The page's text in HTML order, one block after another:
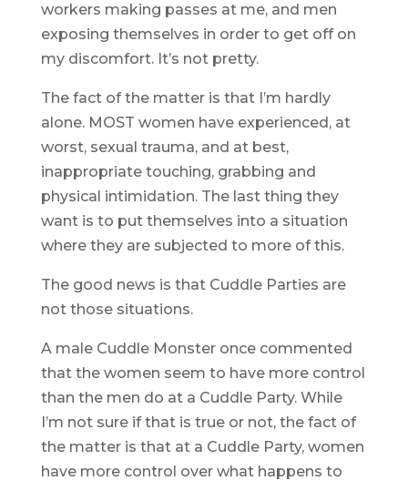
workers making passes at me, and men
exposing themselves in order to get off on
my discomfort. It’s not pretty.
The fact of the matter is that I’m hardly
alone. MOST women have experienced, at
worst, sexual trauma, and at best,
inappropriate touching, grabbing and
physical intimidation. The last thing they
want is to put themselves into a situation
where they are subjected to more of this.
The good news is that Cuddle Parties are
not those situations.
A male Cuddle Monster once commented
that the women seem to have more control
than the men do at a Cuddle Party. While
I’m not sure if that is true or not, the fact of
the matter is that at a Cuddle Party, women
have more control over what happens to